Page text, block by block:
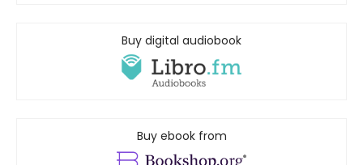
Buy digital audiobook
Buy ebook from